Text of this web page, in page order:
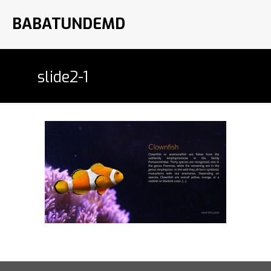
BABATUNDEMD
slide2-1